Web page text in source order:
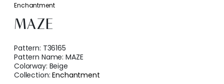
Enchantment
MAZE
Pattern: T36165
Pattern Name:MAZE
Colorway: Beige
Collection:Enchantment